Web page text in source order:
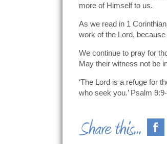
more of Himself to us.
As we read in 1
work of the Lord,
We continue to pray for
May their witness not be
‘The Lord is a refuge for
who seek you.’ Psalm